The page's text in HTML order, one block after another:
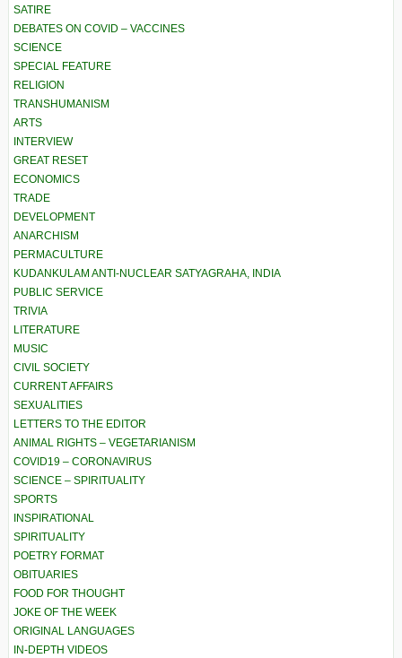
SATIRE
DEBATES ON COVID – VACCINES
SCIENCE
SPECIAL FEATURE
RELIGION
TRANSHUMANISM
ARTS
INTERVIEW
GREAT RESET
ECONOMICS
TRADE
DEVELOPMENT
ANARCHISM
PERMACULTURE
KUDANKULAM ANTI-NUCLEAR SATYAGRAHA, INDIA
PUBLIC SERVICE
TRIVIA
LITERATURE
MUSIC
CIVIL SOCIETY
CURRENT AFFAIRS
SEXUALITIES
LETTERS TO THE EDITOR
ANIMAL RIGHTS – VEGETARIANISM
COVID19 – CORONAVIRUS
SCIENCE – SPIRITUALITY
SPORTS
INSPIRATIONAL
SPIRITUALITY
POETRY FORMAT
OBITUARIES
FOOD FOR THOUGHT
JOKE OF THE WEEK
ORIGINAL LANGUAGES
IN-DEPTH VIDEOS